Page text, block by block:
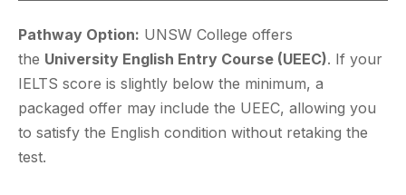
Pathway Option: UNSW College offers
the University English Entry Course (UEEC). If your
IELTS score is slightly below the minimum, a
packaged offer may include the UEEC, allowing you
to satisfy the English condition without retaking the
test.